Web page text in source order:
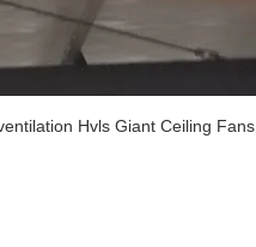
Hvls Giant Ceiling Fans